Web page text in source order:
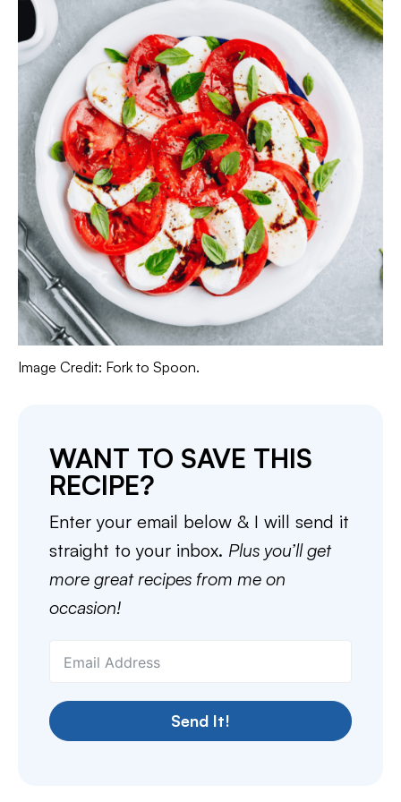
Image Credit: Fork to Spoon.
WANT TO SAVE THIS
RECIPE?
Enter your email below & I will send it
straight to your inbox. Plus you’ll get
more great recipes from me on
occasion!
Send It!